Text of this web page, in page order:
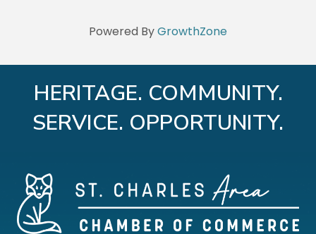
Powered ByGrowthZone
HERITAGE. COMMUNITY.
SERVICE. OPPORTUNITY.